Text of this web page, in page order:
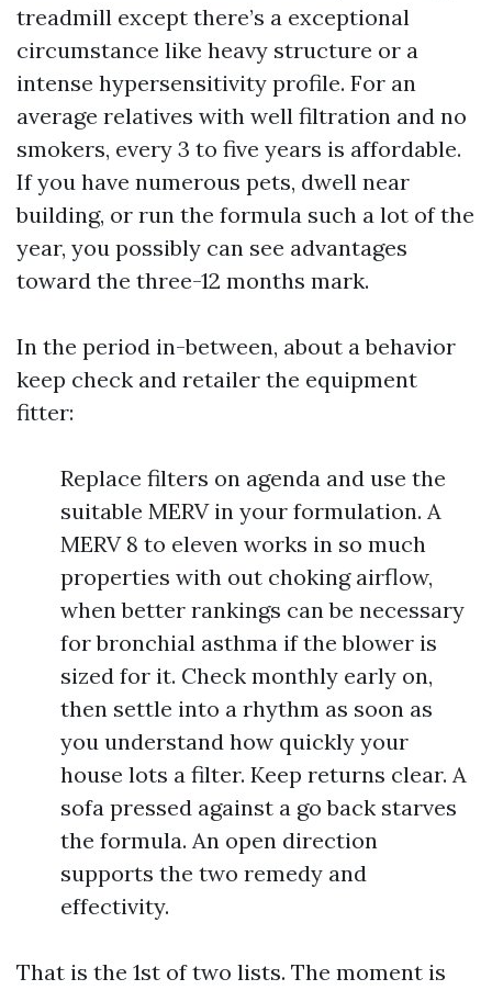
treadmill except there’s a exceptional
circumstance like heavy structure or a
intense hypersensitivity profile. For an
average relatives with well filtration and no
smokers, every 3 to five years is affordable.
If you have numerous pets, dwell near
building, or run the formula such a lot of the
year, you possibly can see advantages
toward the three-12 months mark.
In the period in-between, about a behavior
keep check and retailer the equipment
fitter:
Replace filters on agenda and use the
suitable MERV in your formulation. A
MERV 8 to eleven works in so much
properties with out choking airflow,
when better rankings can be necessary
for bronchial asthma if the blower is
sized for it. Check monthly early on,
then settle into a rhythm as soon as
you understand how quickly your
house lots a filter. Keep returns clear. A
sofa pressed against a go back starves
the formula. An open direction
supports the two remedy and
effectivity.
That is the 1st of two lists. The moment is